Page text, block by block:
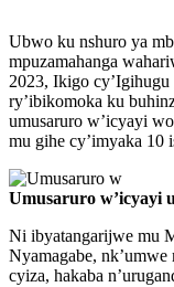
Ubwo ku nshuro ya
mpuzamahanga
2023, Ikigo cy’Igihugu
ry’ibikomoka ku
umusaruro w’icyayi
mu gihe cy’imyaka 10
Umusaruro w’icyayi
Ni ibyatangarijwe mu
Nyamagabe,
cyiza, hakaba